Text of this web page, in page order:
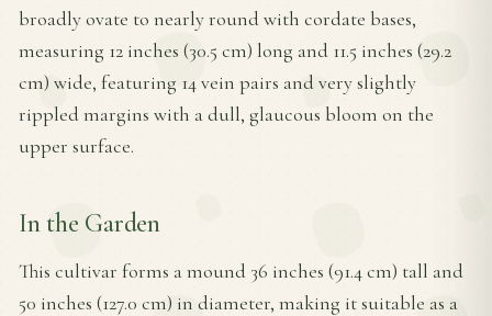
broadly ovate to nearly round with cordate bases,
measuring 12 inches (30.5 cm) long and 11.5 inches (29.2
cm) wide, featuring 14 vein pairs and very slightly
rippled margins with a dull, glaucous bloom on the
upper surface.
In the Garden
This cultivar forms a mound 36 inches (91.4 cm) tall and
50 inches (127.0 cm) in diameter, making it suitable as a